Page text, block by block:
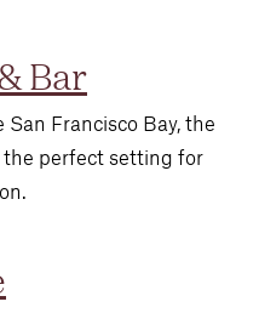
Bar
Francisco Bay, the
perfect setting for